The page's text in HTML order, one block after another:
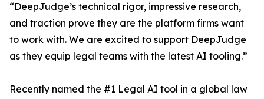
“DeepJudge’s technical rigor, impressive research,
and traction prove they are the platform firms want
to work with. We are excited to support DeepJudge
as they equip legal teams with the latest AI tooling.”
Recently named the #1 Legal AI tool in a global law